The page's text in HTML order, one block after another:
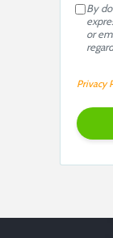
By
or
Privacy
P
l
e
a
l
t